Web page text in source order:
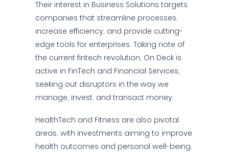
Their interest in Business Solutions targets
companies that streamline processes,
increase efficiency, and provide cutting-
edge tools for enterprises. Taking note of
the current fintech revolution, On Deck is
active in FinTech and Financial Services,
seeking out disruptors in the way we
manage, invest, and transact money.
HealthTech and Fitness are also pivotal
areas, with investments aiming to improve
health outcomes and personal well-being.